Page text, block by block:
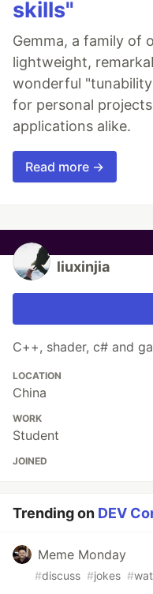
skills"
Gemma, a family of
lightweight,
wonderful
for personal
applications alike.
Read more →
liuxinjia
C++, shader, c# and
LOCATION
China
WORK
Student
JOINED
Trending on DEV
Meme Monday
#discuss #jokes #